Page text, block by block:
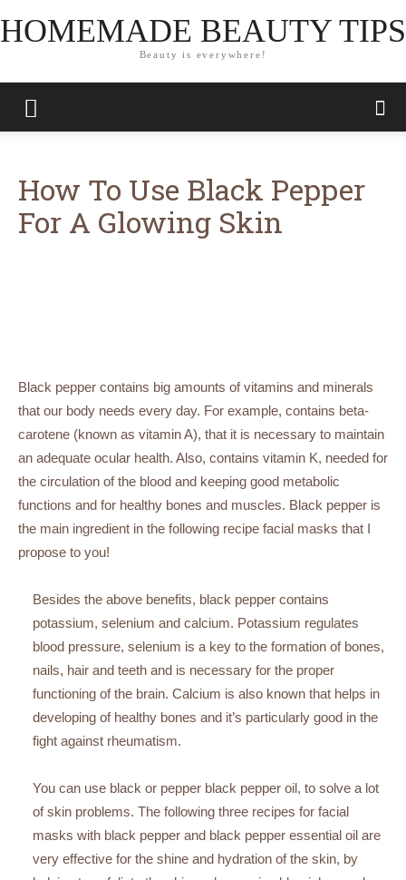
HOMEMADE BEAUTY TIPS
Beauty is everywhere!
How To Use Black Pepper
For A Glowing Skin
Black pepper contains big amounts of vitamins and minerals
that our body needs every day. For example, contains beta-
carotene (known as vitamin A), that it is necessary to maintain
an adequate ocular health. Also, contains vitamin K, needed for
the circulation of the blood and keeping good metabolic
functions and for healthy bones and muscles. Black pepper is
the main ingredient in the following recipe facial masks that I
propose to you!
Besides the above benefits, black pepper contains
potassium, selenium and calcium. Potassium regulates
blood pressure, selenium is a key to the formation of bones,
nails, hair and teeth and is necessary for the proper
functioning of the brain. Calcium is also known that helps in
developing of healthy bones and it’s particularly good in the
fight against rheumatism.
You can use black or pepper black pepper oil, to solve a lot
of skin problems. The following three recipes for facial
masks with black pepper and black pepper essential oil are
very effective for the shine and hydration of the skin, by